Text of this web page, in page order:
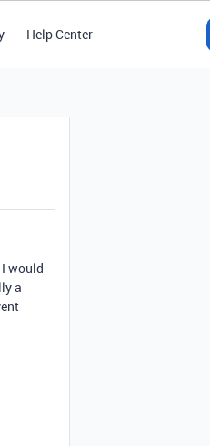
Help Center
would
a